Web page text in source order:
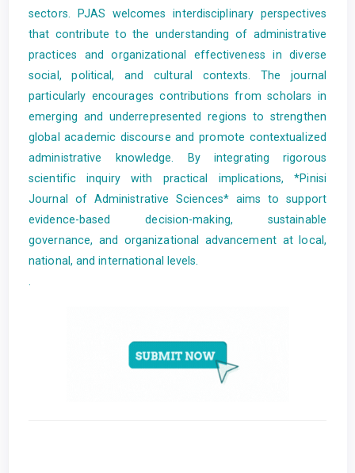
sectors. PJAS welcomes interdisciplinary perspectives
that contribute to the understanding of administrative
practices and organizational effectiveness in diverse
social, political, and cultural contexts. The journal
particularly encourages contributions from scholars in
emerging and underrepresented regions to strengthen
global academic discourse and promote contextualized
administrative knowledge. By integrating rigorous
scientific inquiry with practical implications, *Pinisi
Journal of Administrative Sciences* aims to support
evidence-based decision-making, sustainable
governance, and organizational advancement at local,
national, and international levels.